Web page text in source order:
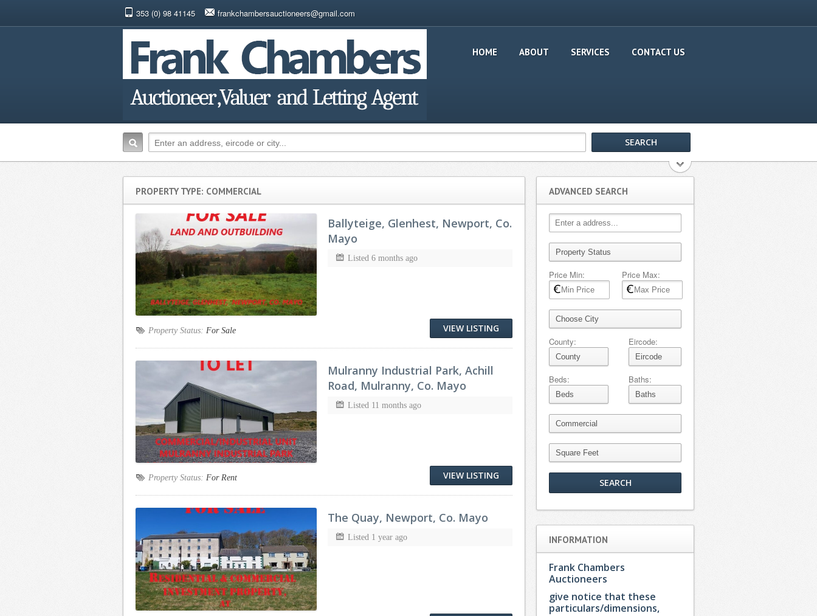
353 (0) 98 41145 frankchambersauctioneers@gmail.com
HOME ABOUT SERVICES CONTACT US
PROPERTY TYPE: COMMERCIAL
Ballyteige, Glenhest, Newport, Co.
Mayo
Listed 6 months ago
Property Status: For Sale VIEW LISTING
Mulranny Industrial Park, Achill
Road, Mulranny, Co. Mayo
Listed 11 months ago
Property Status: For Rent VIEW LISTING
The Quay, Newport, Co. Mayo
Listed 1 year ago
ADVANCED SEARCH
Price Min: Price Max:
County: Eircode:
Beds: Baths:
INFORMATION
Frank Chambers
Auctioneers
give notice that these
particulars/dimensions,